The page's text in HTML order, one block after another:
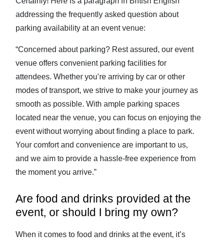
addressing the frequently asked question about
parking availability at an event venue:
“Concerned about parking? Rest assured, our event
venue offers convenient parking facilities for
attendees. Whether you’re arriving by car or other
modes of transport, we strive to make your journey as
smooth as possible. With ample parking spaces
located near the venue, you can focus on enjoying the
event without worrying about finding a place to park.
Your comfort and convenience are important to us,
and we aim to provide a hassle-free experience from
the moment you arrive.”
Are food and drinks provided at the
event, or should I bring my own?
When it comes to food and drinks at the event, it’s